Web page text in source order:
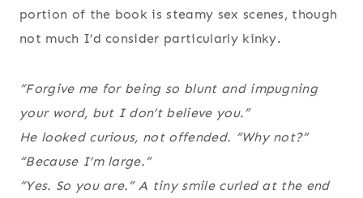
portion of the book is steamy sex scenes, though
not much I’d consider particularly kinky.
“Forgive me for being so blunt and impugning
your word, but I don’t believe you.”
He looked curious, not offended. “Why not?”
“Because I’m large.”
“Yes. So you are.” A tiny smile curled at the end